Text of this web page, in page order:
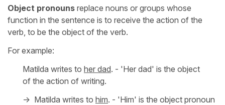
Object pronouns replace nouns or groups whose
function in the sentence is to receive the action of the
verb, to be the object of the verb.
For example:
Matilda writes to her dad. - 'Her dad' is the object
of the action of writing.
-> Matilda writes to him. - 'Him' is the object pronoun